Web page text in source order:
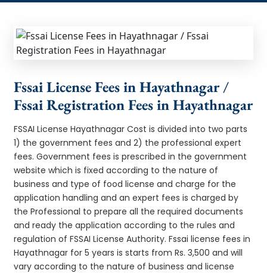
Fssai License Fees in Hayathnagar /
Fssai Registration Fees in Hayathnagar
FSSAI License Hayathnagar Cost is divided into two parts
1) the government fees and 2) the professional expert
fees. Government fees is prescribed in the government
website which is fixed according to the nature of
business and type of food license and charge for the
application handling and an expert fees is charged by
the Professional to prepare all the required documents
and ready the application according to the rules and
regulation of FSSAI License Authority. Fssai license fees in
Hayathnagar for 5 years is starts from Rs. 3,500 and will
vary according to the nature of business and license